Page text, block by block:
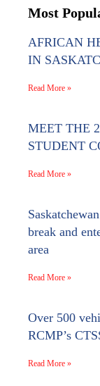
Most
AFRICAN
IN
Read More »
MEET THE
STUDENT
Read More »
break and
area
Read More »
Over 500
RCMP’s
Read More »